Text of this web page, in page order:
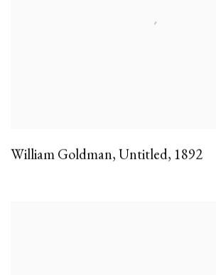
William Goldman,Untitled, 1892